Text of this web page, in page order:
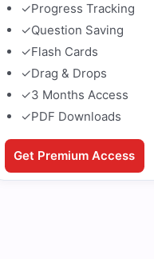
✓Progress Tracking
✓Question Saving
✓Flash Cards
✓Drag & Drops
✓3 Months Access
✓PDF Downloads
Get Premium Access